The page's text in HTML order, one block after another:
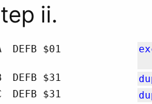
ii.
DEFB $01
DEFB $31
DEFB $31